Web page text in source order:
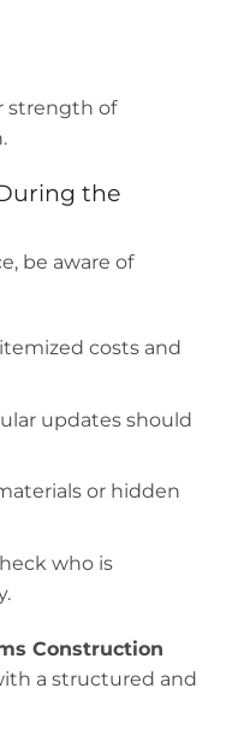
strength of
the
be aware of
costs and
updates should
or hidden
who is
Construction
a structured and